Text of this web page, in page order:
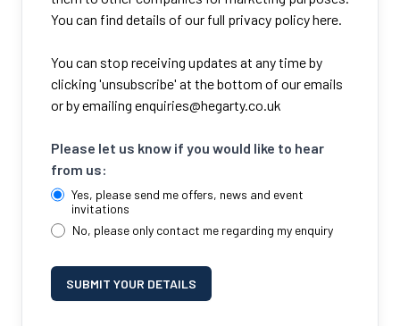
You can find details of our full privacy policy here.
You can stop receiving updates at any time by
clicking 'unsubscribe' at the bottom of our emails
or by emailing enquiries@hegarty.co.uk
Please let us know if you would like to hear
from us:
Yes, please send me offers, news and event
invitations
No, please only contact me regarding my enquiry
SUBMIT YOUR DETAILS